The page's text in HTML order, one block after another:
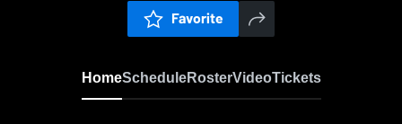
Favorite
HomeScheduleRosterVideoTickets